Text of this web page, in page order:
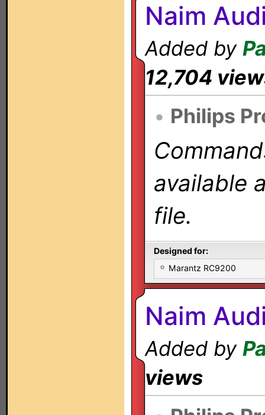
Naim
Added by
12,704
• Philips
available
file.
Designed for:
Marantz RC9200
Naim
Added by
views